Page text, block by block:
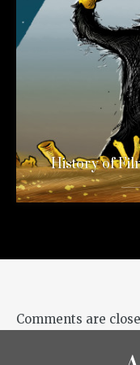
History of
Comments are